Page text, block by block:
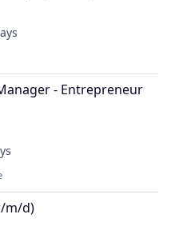
Manufacturing
- Entrepreneur
Manufacturing
m/d)